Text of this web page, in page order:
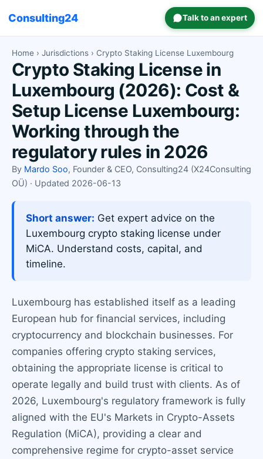
Consulting24 Talk to an expert
Home › Jurisdictions › Crypto Staking License Luxembourg
Crypto Staking License in
Luxembourg (2026): Cost &
Setup License Luxembourg:
Working through the
regulatory rules in 2026
By Mardo Soo, Founder & CEO, Consulting24 (X24Consulting
OÜ) · Updated 2026-06-13
Short answer: Get expert advice on the
Luxembourg crypto staking license under
MiCA. Understand costs, capital, and
timeline.
Luxembourg has established itself as a leading
European hub for financial services, including
cryptocurrency and blockchain businesses. For
companies offering crypto staking services,
obtaining the appropriate license is critical to
operate legally and build trust with clients. As of
2026, Luxembourg's regulatory framework is fully
aligned with the EU's Markets in Crypto-Assets
Regulation (MiCA), providing a clear and
comprehensive regime for crypto-asset service